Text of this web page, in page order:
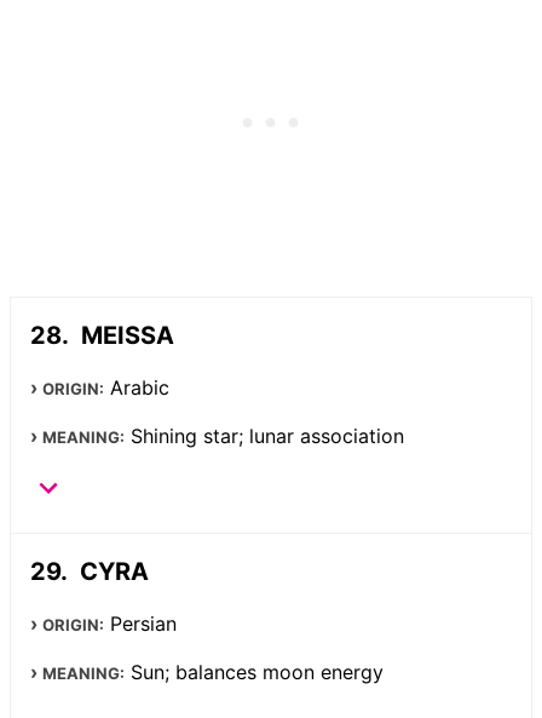
MEISSA
ORIGIN: Arabic
MEANING: Shining star; lunar association
CYRA
ORIGIN: Persian
MEANING: Sun; balances moon energy